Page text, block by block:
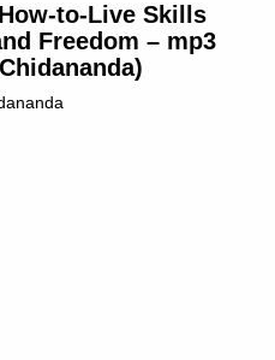
to-Live Skills
Freedom – mp3